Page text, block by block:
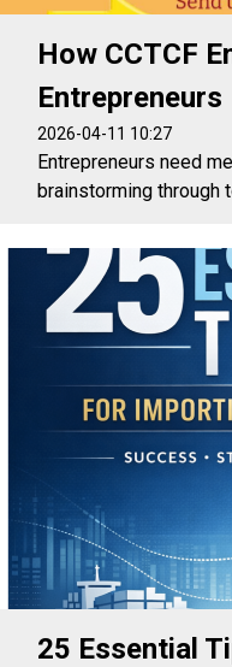
How CCTCF
Entrepreneurs
2026-04-11 10:27
Entrepreneurs need
brainstorming through
25 Essential